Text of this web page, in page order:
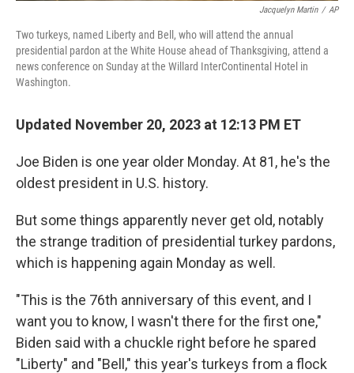
Jacquelyn Martin / AP
Two turkeys, named Liberty and Bell, who will attend the annual
presidential pardon at the White House ahead of Thanksgiving, attend a
news conference on Sunday at the Willard InterContinental Hotel in
Washington.
Updated November 20, 2023 at 12:13 PM ET
Joe Biden is one year older Monday. At 81, he's the
oldest president in U.S. history.
But some things apparently never get old, notably
the strange tradition of presidential turkey pardons,
which is happening again Monday as well.
"This is the 76th anniversary of this event, and I
want you to know, I wasn't there for the first one,"
Biden said with a chuckle right before he spared
"Liberty" and "Bell," this year's turkeys from a flock